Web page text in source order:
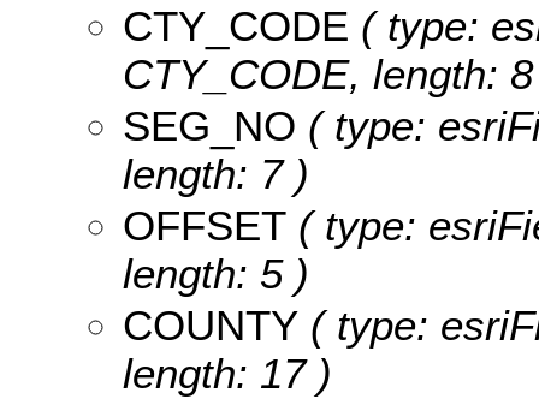
CTY_CODE ( type:
CTY_CODE, length:
SEG_NO ( type:
length: 7 )
OFFSET ( type:
length: 5 )
COUNTY ( type:
length: 17 )